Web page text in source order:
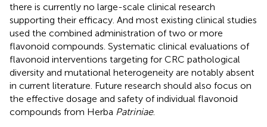
there is currently no large-scale clinical research
supporting their efficacy. And most existing clinical studies
used the combined administration of two or more
flavonoid compounds. Systematic clinical evaluations of
flavonoid interventions targeting for CRC pathological
diversity and mutational heterogeneity are notably absent
in current literature. Future research should also focus on
the effective dosage and safety of individual flavonoid
compounds from Herba Patriniae.